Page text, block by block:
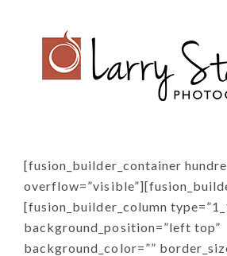
primary
navigation
[fusion_builder_container
[fusion_builder_column
background_position=”left top”
background_color=””